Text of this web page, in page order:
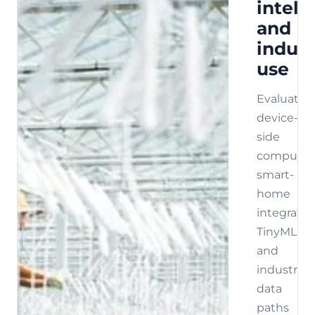
and
use
Evaluate
device-
side
compute,
smart-
home
TinyML,
and
industrial
data
paths